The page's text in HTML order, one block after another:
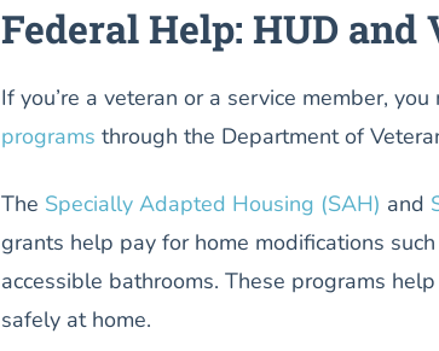
Federal Help: HUD and
If you’re a veteran or a service member,
programs through the Department of
The Specially Adapted Housing (SAH) and
grants help pay for home modifications
accessible bathrooms. These programs
safely at home.